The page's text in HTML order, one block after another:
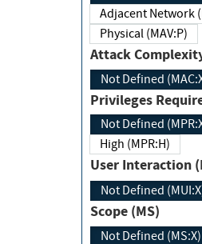
Adjacent
Physical (MAV:P)
Attack
Not Defined
Privileges
Not Defined
High (MPR:H)
User
Not Defined
Scope (MS)
Not Defined (MS:X)